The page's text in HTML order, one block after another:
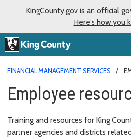
KingCounty.gov is an official
Here's how you
FINANCIAL MANAGEMENT SERVICES
Employee
Training and resources for King
partner agencies and districts